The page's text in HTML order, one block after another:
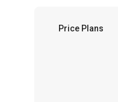
Price Plans